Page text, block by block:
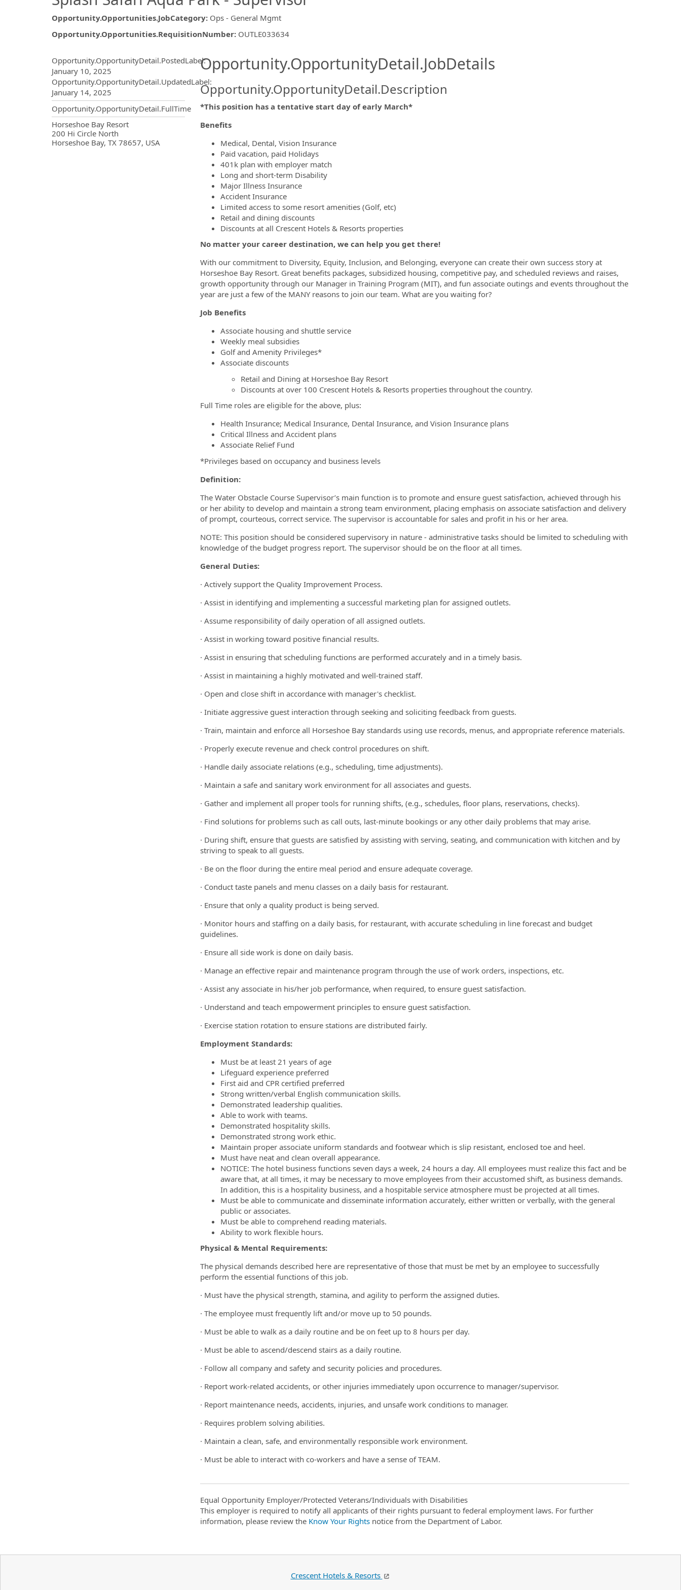
Opportunity.Opportunities.JobCategory: Ops - General Mgmt
Opportunity.Opportunities.RequisitionNumber: OUTLE033634
Opportunity.Create.Publishing.ThirdPartyJobBoards.MoreInfoModal.Title
Opportunity.OpportunityDetail.PostedLabel:
January 10, 2025
Opportunity.OpportunityDetail.UpdatedLabel:
January 14, 2025
Opportunity.OpportunityDetail.FullTime
OpportunityDetail.CompanyInformation.Locations
Horseshoe Bay Resort
200 Hi Circle North
Horseshoe Bay, TX 78657, USA
Opportunity.OpportunityDetail.JobDetails
Opportunity.OpportunityDetail.Description
*This position has a tentative start day of early March*
Benefits
Medical, Dental, Vision Insurance
Paid vacation, paid Holidays
401k plan with employer match
Long and short-term Disability
Major Illness Insurance
Accident Insurance
Limited access to some resort amenities (Golf, etc)
Retail and dining discounts
Discounts at all Crescent Hotels & Resorts properties
No matter your career destination, we can help you get there!
With our commitment to Diversity, Equity, Inclusion, and Belonging, everyone can create their own success story at
Horseshoe Bay Resort. Great benefits packages, subsidized housing, competitive pay, and scheduled reviews and raises,
growth opportunity through our Manager in Training Program (MIT), and fun associate outings and events throughout the
year are just a few of the MANY reasons to join our team. What are you waiting for?
Job Benefits
Associate housing and shuttle service
Weekly meal subsidies
Golf and Amenity Privileges*
Associate discounts
Retail and Dining at Horseshoe Bay Resort
Discounts at over 100 Crescent Hotels & Resorts properties throughout the country.
Full Time roles are eligible for the above, plus:
Health Insurance; Medical Insurance, Dental Insurance, and Vision Insurance plans
Critical Illness and Accident plans
Associate Relief Fund
*Privileges based on occupancy and business levels
Definition:
The Water Obstacle Course Supervisor’s main function is to promote and ensure guest satisfaction, achieved through his
or her ability to develop and maintain a strong team environment, placing emphasis on associate satisfaction and delivery
of prompt, courteous, correct service. The supervisor is accountable for sales and profit in his or her area.
NOTE: This position should be considered supervisory in nature - administrative tasks should be limited to scheduling with
knowledge of the budget progress report. The supervisor should be on the floor at all times.
General Duties:
· Actively support the Quality Improvement Process.
· Assist in identifying and implementing a successful marketing plan for assigned outlets.
· Assume responsibility of daily operation of all assigned outlets.
· Assist in working toward positive financial results.
· Assist in ensuring that scheduling functions are performed accurately and in a timely basis.
· Assist in maintaining a highly motivated and well-trained staff.
· Open and close shift in accordance with manager's checklist.
· Initiate aggressive guest interaction through seeking and soliciting feedback from guests.
· Train, maintain and enforce all Horseshoe Bay standards using use records, menus, and appropriate reference materials.
· Properly execute revenue and check control procedures on shift.
· Handle daily associate relations (e.g., scheduling, time adjustments).
· Maintain a safe and sanitary work environment for all associates and guests.
· Gather and implement all proper tools for running shifts, (e.g., schedules, floor plans, reservations, checks).
· Find solutions for problems such as call outs, last-minute bookings or any other daily problems that may arise.
· During shift, ensure that guests are satisfied by assisting with serving, seating, and communication with kitchen and by
striving to speak to all guests.
· Be on the floor during the entire meal period and ensure adequate coverage.
· Conduct taste panels and menu classes on a daily basis for restaurant.
· Ensure that only a quality product is being served.
· Monitor hours and staffing on a daily basis, for restaurant, with accurate scheduling in line forecast and budget
guidelines.
· Ensure all side work is done on daily basis.
· Manage an effective repair and maintenance program through the use of work orders, inspections, etc.
· Assist any associate in his/her job performance, when required, to ensure guest satisfaction.
· Understand and teach empowerment principles to ensure guest satisfaction.
· Exercise station rotation to ensure stations are distributed fairly.
Employment Standards:
Must be at least 21 years of age
Lifeguard experience preferred
First aid and CPR certified preferred
Strong written/verbal English communication skills.
Demonstrated leadership qualities.
Able to work with teams.
Demonstrated hospitality skills.
Demonstrated strong work ethic.
Maintain proper associate uniform standards and footwear which is slip resistant, enclosed toe and heel.
Must have neat and clean overall appearance.
NOTICE: The hotel business functions seven days a week, 24 hours a day. All employees must realize this fact and be
aware that, at all times, it may be necessary to move employees from their accustomed shift, as business demands.
In addition, this is a hospitality business, and a hospitable service atmosphere must be projected at all times.
Must be able to communicate and disseminate information accurately, either written or verbally, with the general
public or associates.
Must be able to comprehend reading materials.
Ability to work flexible hours.
Physical & Mental Requirements:
The physical demands described here are representative of those that must be met by an employee to successfully
perform the essential functions of this job.
· Must have the physical strength, stamina, and agility to perform the assigned duties.
· The employee must frequently lift and/or move up to 50 pounds.
· Must be able to walk as a daily routine and be on feet up to 8 hours per day.
· Must be able to ascend/descend stairs as a daily routine.
· Follow all company and safety and security policies and procedures.
· Report work-related accidents, or other injuries immediately upon occurrence to manager/supervisor.
· Report maintenance needs, accidents, injuries, and unsafe work conditions to manager.
· Requires problem solving abilities.
· Maintain a clean, safe, and environmentally responsible work environment.
· Must be able to interact with co-workers and have a sense of TEAM.
Equal Opportunity Employer/Protected Veterans/Individuals with Disabilities
This employer is required to notify all applicants of their rights pursuant to federal employment laws. For further
information, please review the Know Your Rightsnotice from the Department of Labor.
Crescent Hotels & Resorts